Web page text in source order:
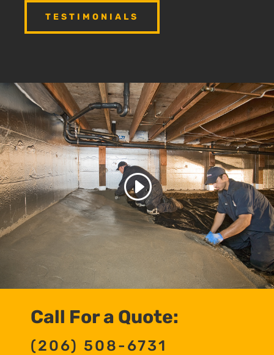
TESTIMONIALS
Call For a Quote:
(206) 508-6731